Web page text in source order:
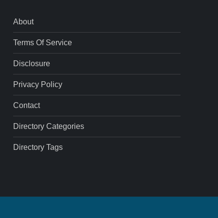
About
Terms Of Service
Disclosure
Privacy Policy
Contact
Directory Categories
Directory Tags